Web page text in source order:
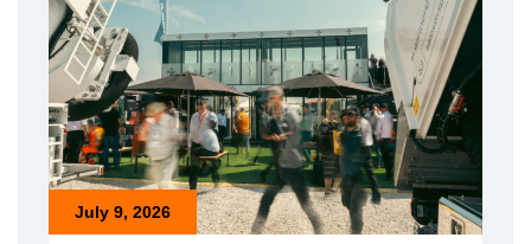
July 9, 2026